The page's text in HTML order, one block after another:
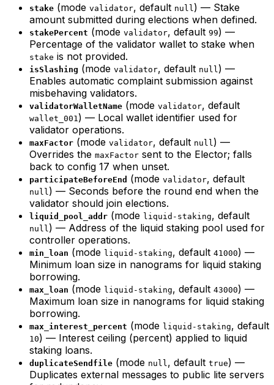
stake (mode validator, default null ) — Stake
amount submitted during elections when defined.
stakePercent (mode validator, default 99) —
Percentage of the validator wallet to stake when
stake is not provided.
isSlashing (mode validator, default null ) —
Enables automatic complaint submission against
misbehaving validators.
validatorWalletName (mode validator, default
wallet_001 ) — Local wallet identifier used for
validator operations.
maxFactor (mode validator, default null ) —
Overrides the maxFactor sent to the Elector; falls
back to config 17 when unset.
participateBeforeEnd (mode validator, default
null ) — Seconds before the round end when the
validator should join elections.
liquid_pool_addr (mode liquid-staking, default
null ) — Address of the liquid staking pool used for
controller operations.
min_loan (mode liquid-staking, default 41000) —
Minimum loan size in nanograms for liquid staking
borrowing.
max_loan (mode liquid-staking, default 43000) —
Maximum loan size in nanograms for liquid staking
borrowing.
max_interest_percent (mode liquid-staking, default
10) — Interest ceiling (percent) applied to liquid
staking loans.
duplicateSendfile (mode null , default true) —
Duplicates external messages to public lite servers